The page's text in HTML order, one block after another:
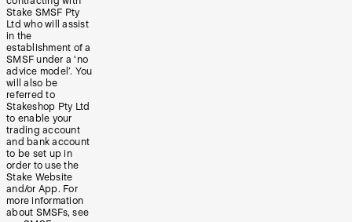
Stake SMSF Pty
Ltd who will assist
in the
establishment of a
SMSF under a ‘no
advice model’. You
will also be
referred to
Stakeshop Pty Ltd
to enable your
trading account
and bank account
to be set up in
order to use the
Stake Website
and/or App. For
more information
about SMSFs, see